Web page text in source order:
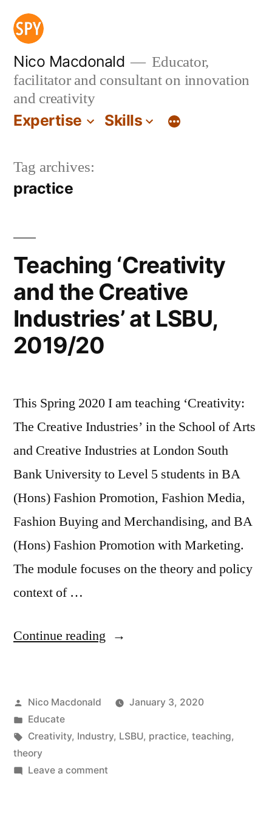
Skip
content
Nico Macdonald
Educator,
facilitator and consultant on innovation
and creativity
Expertise Skills
Tag archives:
practice
Teaching ‘Creativity
and the Creative
Industries’ at LSBU,
2019/20
This Spring 2020 I am teaching ‘Creativity:
The Creative Industries’ in the School of Arts
and Creative Industries at London South
Bank University to Level 5 students in BA
(Hons) Fashion Promotion, Fashion Media,
Fashion Buying and Merchandising, and BA
(Hons) Fashion Promotion with Marketing.
The module focuses on the theory and policy
context of …
Continue reading “Teaching
the
Creative
at
Posted
by
Nico Macdonald
January 3, 2020
Posted
in
Educate
Tags:
Creativity, Industry, LSBU, practice, teaching,
theory
Leave a commenton